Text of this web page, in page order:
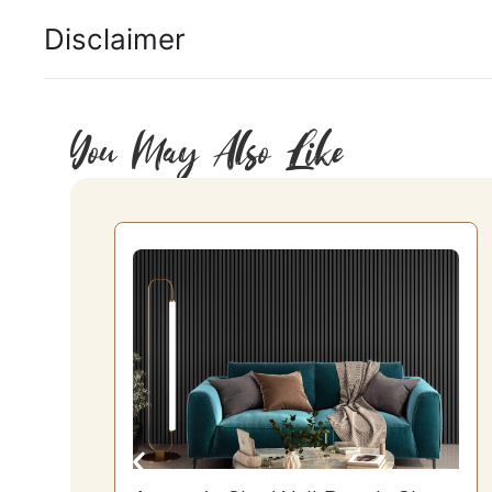
Disclaimer
You May Also Like